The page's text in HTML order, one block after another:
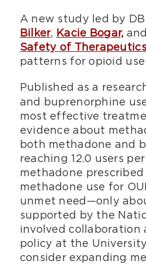
A new study led by
Bilker, Kacie Bogar,
Safety of
patterns for opioid use
Published as a
and buprenorphine
most effective
evidence about
both methadone and
reaching 12.0 users
methadone
methadone use for
unmet need—only
supported by the
involved collaboration
policy at the
consider expanding